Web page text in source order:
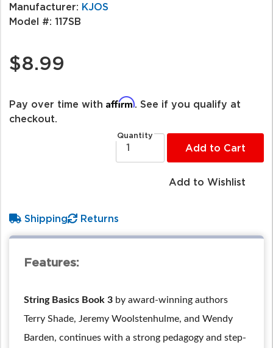
Manufacturer: KJOS
Model #: 117SB
$8.99
Pay over time with Affirm . See if you qualify at
checkout.
Quantity
Add to Cart
Add to Wishlist
Shipping Returns
Features:
String Basics Book 3 by award-winning authors
Terry Shade, Jeremy Woolstenhulme, and Wendy
Barden, continues with a strong pedagogy and step-